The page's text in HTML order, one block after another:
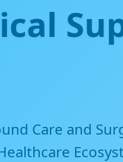
Care and